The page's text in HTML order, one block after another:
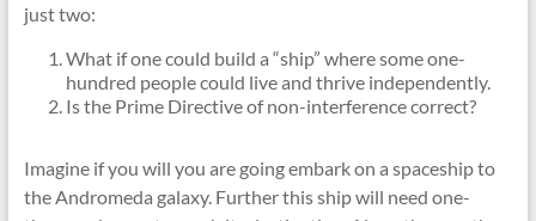
just two:
What if one could build a “ship” where some one-
hundred people could live and thrive independently.
Is the Prime Directive of non-interference correct?
Imagine if you will you are going embark on a spaceship to
the Andromeda galaxy. Further this ship will need one-